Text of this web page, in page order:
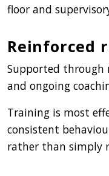
floor and
Reinforced
Supported through
and ongoing
Training is most
consistent
rather than simply